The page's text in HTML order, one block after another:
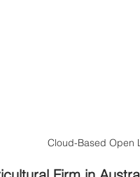
Cloud-Based